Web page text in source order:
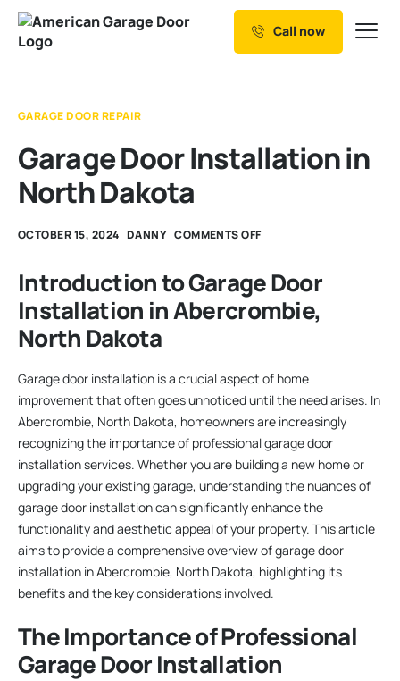
Our Services
Service Areas
Call now
GARAGE DOOR REPAIR
Garage Door Installation in
North Dakota
OCTOBER 15, 2024 DANNY COMMENTS OFF
Introduction to Garage Door
Installation in Abercrombie,
North Dakota
Garage door installation is a crucial aspect of home
improvement that often goes unnoticed until the need arises. In
Abercrombie, North Dakota, homeowners are increasingly
recognizing the importance of professional garage door
installation services. Whether you are building a new home or
upgrading your existing garage, understanding the nuances of
garage door installation can significantly enhance the
functionality and aesthetic appeal of your property. This article
aims to provide a comprehensive overview of garage door
installation in Abercrombie, North Dakota, highlighting its
benefits and the key considerations involved.
The Importance of Professional
Garage Door Installation